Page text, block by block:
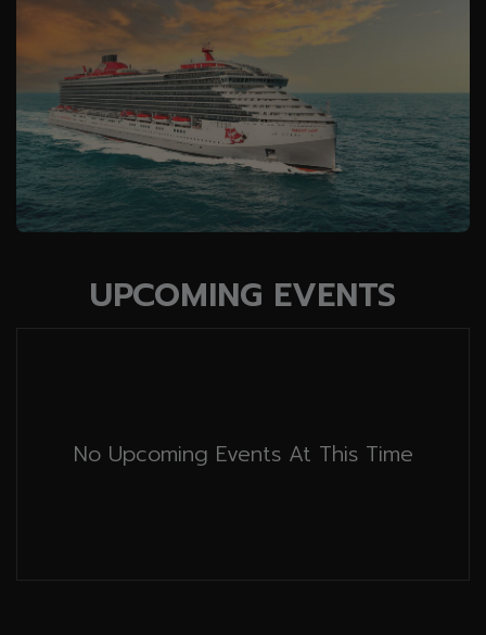
UPCOMING EVENTS
No Upcoming Events At This Time